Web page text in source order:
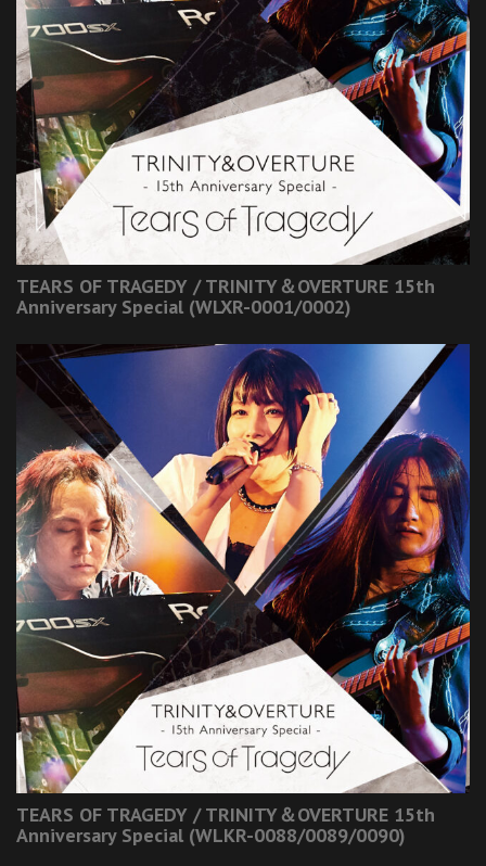
TEARS OF TRAGEDY / TRINITY＆OVERTURE 15th
Anniversary Special (WLXR-0001/0002)
TEARS OF TRAGEDY / TRINITY＆OVERTURE 15th
Anniversary Special (WLKR-0088/0089/0090)